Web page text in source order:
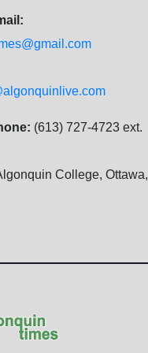
(613) 727-4723 ext.
College, Ottawa,